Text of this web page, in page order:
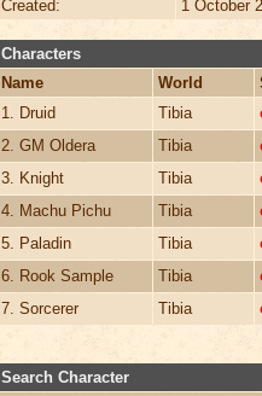
Created:
1 October
Characters
Name
World
1. Druid
Tibia
2. GM Oldera
Tibia
3. Knight
Tibia
4. Machu Pichu
Tibia
5. Paladin
Tibia
6. Rook Sample
Tibia
7. Sorcerer
Tibia
Search Character